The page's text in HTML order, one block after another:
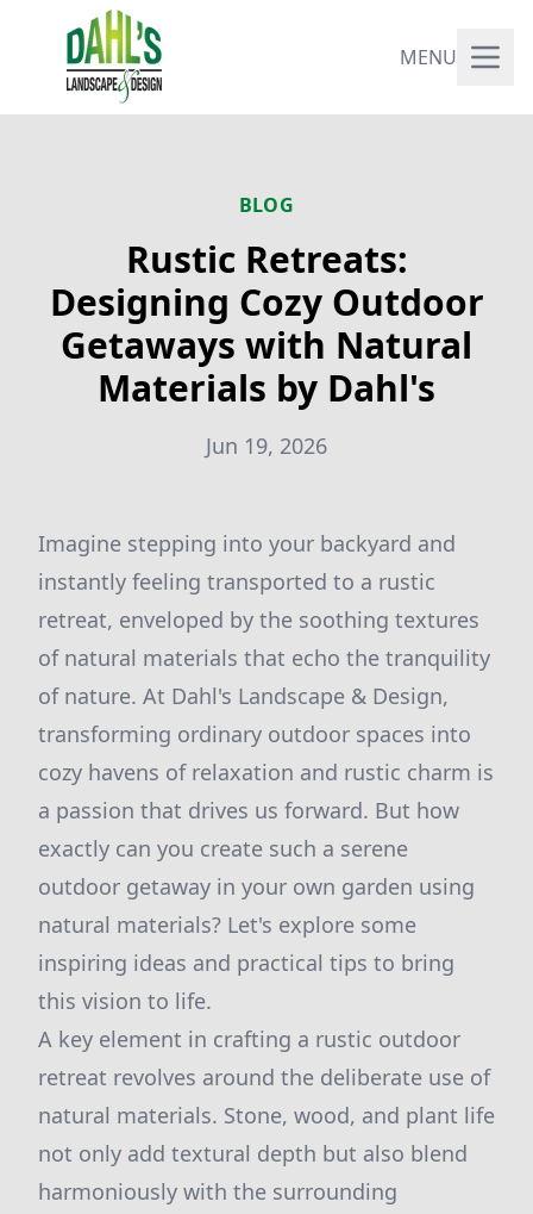
MENU
BLOG
Rustic Retreats:
Designing Cozy Outdoor
Getaways with Natural
Materials by Dahl's
Jun 19, 2026
Imagine stepping into your backyard and
instantly feeling transported to a rustic
retreat, enveloped by the soothing textures
of natural materials that echo the tranquility
of nature. At Dahl's Landscape & Design,
transforming ordinary outdoor spaces into
cozy havens of relaxation and rustic charm is
a passion that drives us forward. But how
exactly can you create such a serene
outdoor getaway in your own garden using
natural materials? Let's explore some
inspiring ideas and practical tips to bring
this vision to life.
A key element in crafting a rustic outdoor
retreat revolves around the deliberate use of
natural materials. Stone, wood, and plant life
not only add textural depth but also blend
harmoniously with the surrounding